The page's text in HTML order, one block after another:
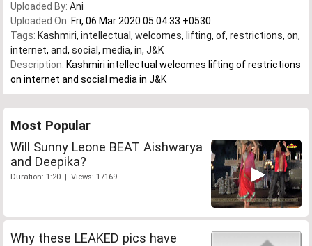
Uploaded By: Ani
Uploaded On: Fri, 06 Mar 2020 05:04:33 +0530
Tags: Kashmiri, intellectual , welcomes, lifting, of, restrictions, on,
internet, and, social , media, in, J&K
Description: Kashmiri intellectual welcomes lifting of restrictions
on internet and social media in J&K
Most Popular
Will Sunny Leone BEAT Aishwarya
and Deepika?
Duration: 1:20 | Views: 17169
Why these LEAKED pics have